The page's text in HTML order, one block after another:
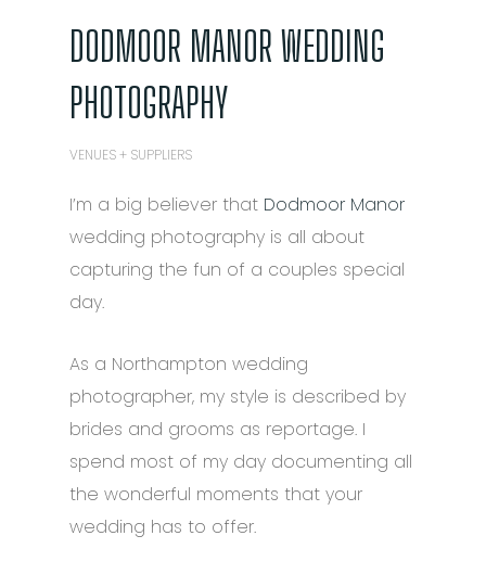
DODMOOR MANOR WEDDING
PHOTOGRAPHY
VENUES + SUPPLIERS
I’m a big believer that Dodmoor Manor
wedding photography is all about
capturing the fun of a couples special
day.
As a Northampton wedding
photographer, my style is described by
brides and grooms as reportage. I
spend most of my day documenting all
the wonderful moments that your
wedding has to offer.